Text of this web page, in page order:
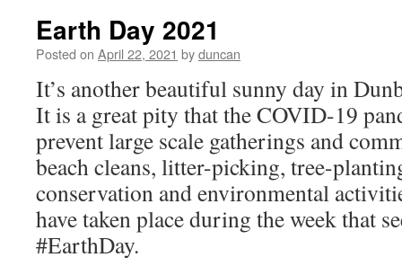
Earth Day 2021
Posted on April 22, 2021 byduncan
It’s another beautiful sunny day in
It is a great pity that the COVID-19
prevent large scale gatherings and
beach cleans, litter-picking, tree-
conservation and environmental
have taken place during the week that
#EarthDay.